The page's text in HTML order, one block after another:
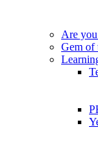
Are
Gem of